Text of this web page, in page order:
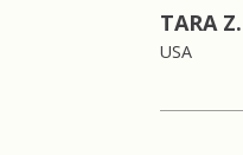
TARA Z.
USA